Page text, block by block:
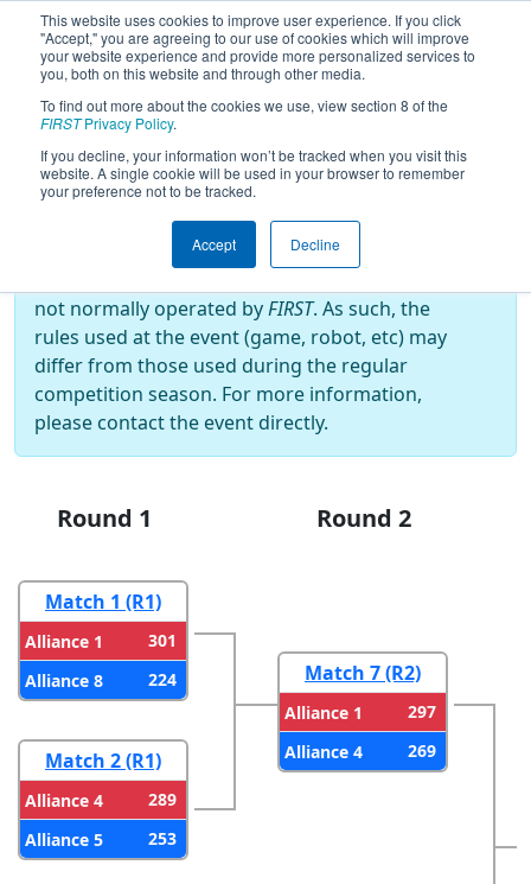
This website uses cookies to improve user experience. If you click
"Accept," you are agreeing to our use of cookies which will improve
your website experience and provide more personalized services to
you, both on this website and through other media.
To find out more about the cookies we use, view section 8 of the
FIRSTPrivacy Policy.
If you decline, your information won’t be tracked when you visit this
website. A single cookie will be used in your browser to remember
your preference not to be tracked.
Accept Decline
2025Playoff Results - Indiana
Robotics Invitational
Off-Season Event:
not normally operated byFIRST. As such, the
rules used at the event (game, robot, etc) may
differ from those used during the regular
competition season. For more information,
please contact the event directly.
Round 1 Round 2
Match 1 (R1)
Alliance 1
301
Alliance 8
224
Match 2 (R1)
Alliance 4
289
Alliance 5
253
Match 7 (R2)
Alliance 1
297
Alliance 4
269